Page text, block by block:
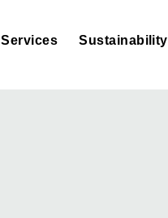
Services Sustainability